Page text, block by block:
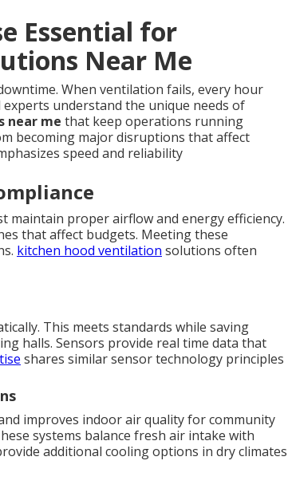
Essential for
Near Me
When ventilation fails, every hour
understand the unique needs of
near me that keep operations running
becoming major disruptions that affect
speed and reliability
maintain proper airflow and energy efficiency.
that affect budgets. Meeting these
kitchen hood ventilation solutions often
This meets standards while saving
halls. Sensors provide real time data that
shares similar sensor technology principles
improves indoor air quality for community
systems balance fresh air intake with
additional cooling options in dry climates